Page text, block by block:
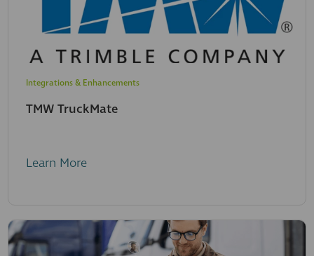
Integrations & Enhancements
TMW TruckMate
Learn More